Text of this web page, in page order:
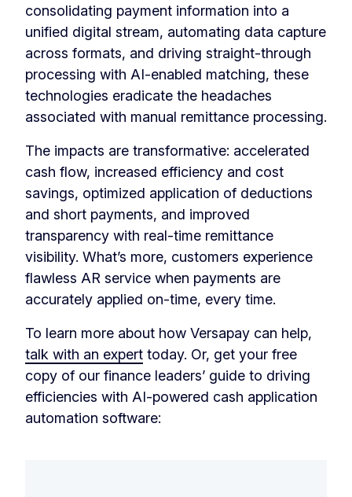
consolidating payment information into a
unified digital stream, automating data capture
across formats, and driving straight-through
processing with AI-enabled matching, these
technologies eradicate the headaches
associated with manual remittance processing.
The impacts are transformative: accelerated
cash flow, increased efficiency and cost
savings, optimized application of deductions
and short payments, and improved
transparency with real-time remittance
visibility. What’s more, customers experience
flawless AR service when payments are
accurately applied on-time, every time.
To learn more about how Versapay can help,
talk with an expert today. Or, get your free
copy of our finance leaders’ guide to driving
efficiencies with AI-powered cash application
automation software: